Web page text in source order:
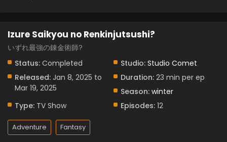
Izure Saikyou no Renkinjutsushi?
いずれ最強の錬金術師?
Status: Completed Studio: Studio Comet
Released: Jan 8, 2025 to
Mar 19, 2025
Duration: 23 min per ep
Season: winter
Type: TV Show Episodes: 12
Adventure Fantasy